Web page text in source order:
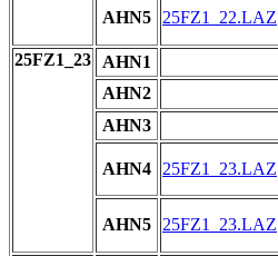
AHN5 25FZ1_22.LAZ
25FZ1_23
AHN1
AHN2
AHN3
AHN4 25FZ1_23.LAZ
AHN5 25FZ1_23.LAZ